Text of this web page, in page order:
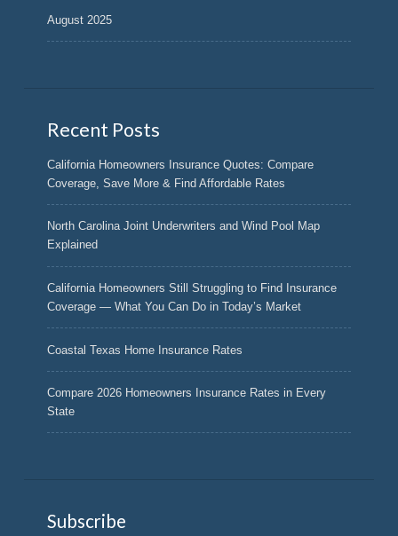
August 2025
Recent Posts
California Homeowners Insurance Quotes: Compare
Coverage, Save More & Find Affordable Rates
North Carolina Joint Underwriters and Wind Pool Map
Explained
California Homeowners Still Struggling to Find Insurance
Coverage — What You Can Do in Today’s Market
Coastal Texas Home Insurance Rates
Compare 2026 Homeowners Insurance Rates in Every
State
Subscribe